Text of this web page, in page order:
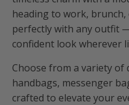
heading to work,
perfectly with any outfit
confident look wherever
Choose from a variety
handbags, messenger
crafted to elevate your